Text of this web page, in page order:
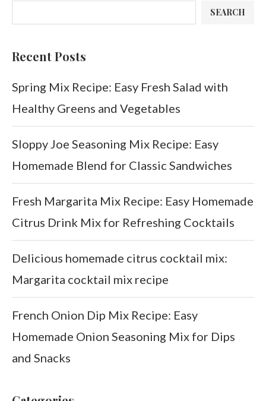
SEARCH
Recent Posts
Spring Mix Recipe: Easy Fresh Salad with
Healthy Greens and Vegetables
Sloppy Joe Seasoning Mix Recipe: Easy
Homemade Blend for Classic Sandwiches
Fresh Margarita Mix Recipe: Easy Homemade
Citrus Drink Mix for Refreshing Cocktails
Delicious homemade citrus cocktail mix:
Margarita cocktail mix recipe
French Onion Dip Mix Recipe: Easy
Homemade Onion Seasoning Mix for Dips
and Snacks